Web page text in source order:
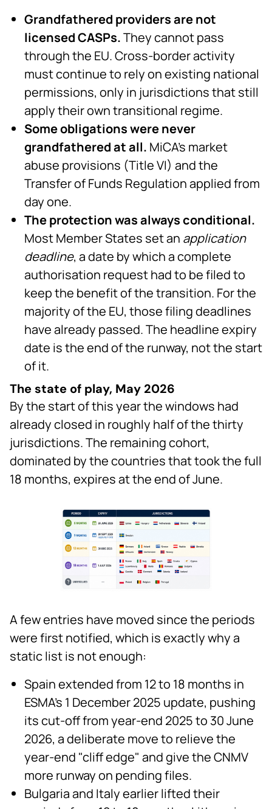
Grandfathered providers are not
licensed CASPs.They cannot pass
through the EU. Cross-border activity
must continue to rely on existing national
permissions, only in jurisdictions that still
apply their own transitional regime.
Some obligations were never
grandfathered at all. MiCA's market
abuse provisions (Title VI) and the
Transfer of Funds Regulation applied from
day one.
The protection was always conditional.
Most Member States set an application
deadline, a date by which a complete
authorisation request had to be filed to
keep the benefit of the transition. For the
majority of the EU, those filing deadlines
have already passed. The headline expiry
date is the end of the runway, not the start
of it.
The state of play, May 2026
By the start of this year the windows had
already closed in roughly half of the thirty
jurisdictions. The remaining cohort,
dominated by the countries that took the full
18 months, expires at the end of June.
A few entries have moved since the periods
were first notified, which is exactly why a
static list is not enough:
Spain extended from 12 to 18 months in
ESMA's 1 December 2025 update, pushing
its cut-off from year-end 2025 to 30 June
2026, a deliberate move to relieve the
year-end "cliff edge" and give the CNMV
more runway on pending files.
Bulgaria and Italy earlier lifted their